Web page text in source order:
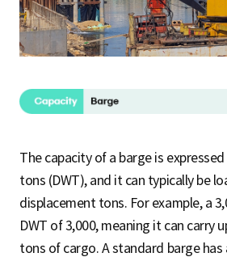
The capacity of a barge is
tons (DWT), and it can typically be
displacement tons. For example, a
DWT of 3,000, meaning it can carry
tons of cargo. A standard barge has